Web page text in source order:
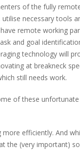
of the fully
necessary tools
remote working
and goal
technology will
at breakneck
still needs work.
of these
efficiently. And
(very important)